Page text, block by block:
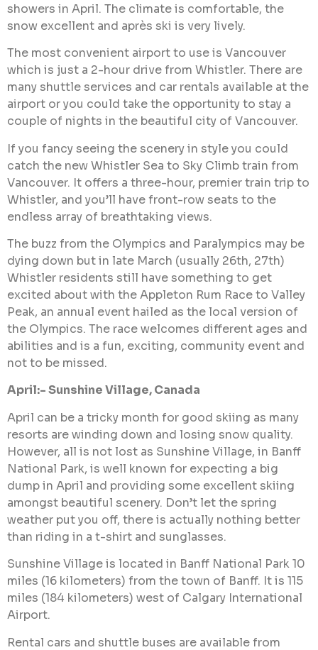
showers in April. The climate is comfortable, the
snow excellent and après ski is very lively.
The most convenient airport to use is Vancouver
which is just a 2-hour drive from Whistler. There are
many shuttle services and car rentals available at the
airport or you could take the opportunity to stay a
couple of nights in the beautiful city of Vancouver.
If you fancy seeing the scenery in style you could
catch the new Whistler Sea to Sky Climb train from
Vancouver. It offers a three-hour, premier train trip to
Whistler, and you’ll have front-row seats to the
endless array of breathtaking views.
The buzz from the Olympics and Paralympics may be
dying down but in late March (usually 26th, 27th)
Whistler residents still have something to get
excited about with the Appleton Rum Race to Valley
Peak, an annual event hailed as the local version of
the Olympics. The race welcomes different ages and
abilities and is a fun, exciting, community event and
not to be missed.
April:- Sunshine Village, Canada
April can be a tricky month for good skiing as many
resorts are winding down and losing snow quality.
However, all is not lost as Sunshine Village, in Banff
National Park, is well known for expecting a big
dump in April and providing some excellent skiing
amongst beautiful scenery. Don’t let the spring
weather put you off, there is actually nothing better
than riding in a t-shirt and sunglasses.
Sunshine Village is located in Banff National Park 10
miles (16 kilometers) from the town of Banff. It is 115
miles (184 kilometers) west of Calgary International
Airport.
Rental cars and shuttle buses are available from